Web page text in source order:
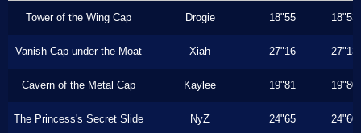
Tower of the Wing Cap Drogie 18"55 18"53
Vanish Cap under the Moat Xiah 27"16 27"13
Cavern of the Metal Cap Kaylee 19"81 19"80
The Princess's Secret Slide NyZ 24"65 24"60